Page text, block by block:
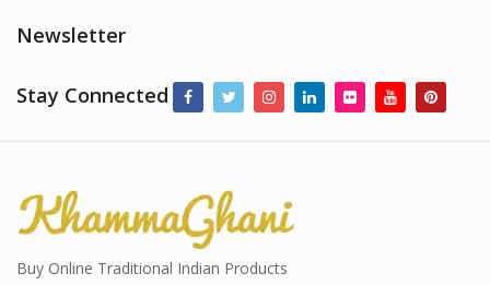
Newsletter
Stay Connected
Buy Online Traditional Indian Products